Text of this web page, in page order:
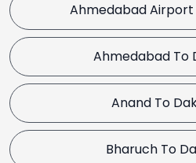
Ahmedabad Airport
Ahmedabad To
Anand To
Bharuch To